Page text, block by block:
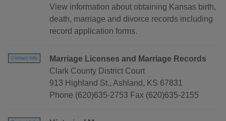
View information about obtaining Kansas birth,
death, marriage and divorce records including
record application forms.
Contact Info
Marriage Licenses and Marriage Records
Clark County District Court
913 Highland St., Ashland, KS 67831
Phone (620)635-2753 Fax (620)635-2155